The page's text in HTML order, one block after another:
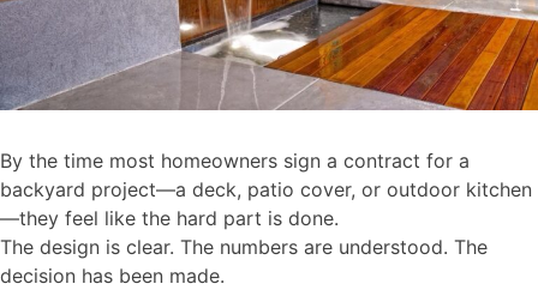
By the time most homeowners sign a contract for a
backyard project—a deck, patio cover, or outdoor kitchen
—they feel like the hard part is done.
The design is clear. The numbers are understood. The
decision has been made.